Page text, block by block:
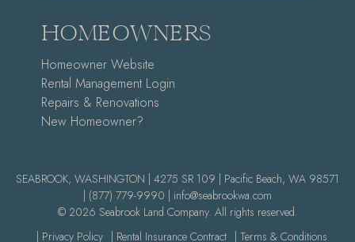
HOMEOWNERS
Homeowner Website
Rental Management Login
Repairs & Renovations
New Homeowner?
SEABROOK, WASHINGTON | 4275 SR 109 | Pacific Beach, WA 98571
| (877) 779-9990 | info@seabrookwa.com
© 2026 Seabrook Land Company. All rights reserved.
| Privacy Policy | Rental Insurance Contract | Terms & Conditions